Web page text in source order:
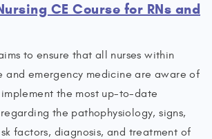
CE Course for RNs and
to ensure that all nurses within
and emergency medicine are aware of
the most up-to-date
the pathophysiology, signs,
factors, diagnosis, and treatment of